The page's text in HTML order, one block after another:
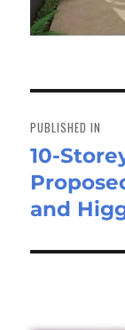
navigation
PUBLISHED IN
10-
and